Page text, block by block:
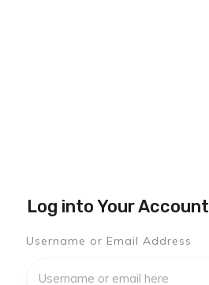
Log into Your Account
Username or Email Address